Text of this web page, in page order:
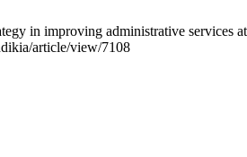
in improving administrative
article/view/7108